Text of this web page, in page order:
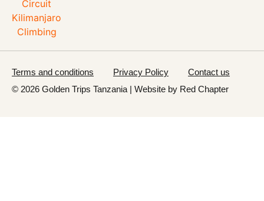
Terms and conditions Privacy Policy
Contact us
© 2026 Golden Trips Tanzania | Website by Red Chapter